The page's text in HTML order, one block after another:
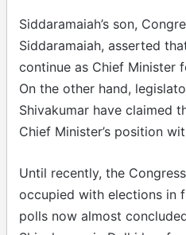
Siddaramaiah’s son,
Siddaramaiah, asserted
continue as Chief Minister
On the other hand,
Shivakumar have claimed
Chief Minister’s position
Until recently, the
occupied with elections in
polls now almost